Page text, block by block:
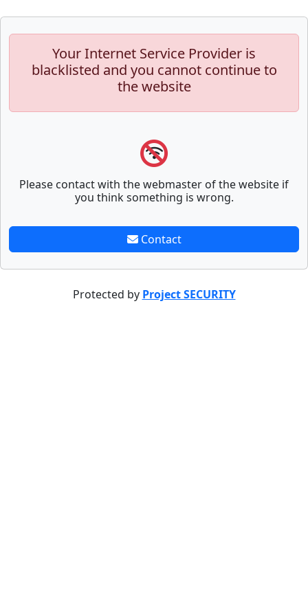
Your Internet Service Provider is
blacklisted and you cannot continue to
the website
Please contact with the webmaster of the website if
you think something is wrong.
Contact
Protected by Project SECURITY